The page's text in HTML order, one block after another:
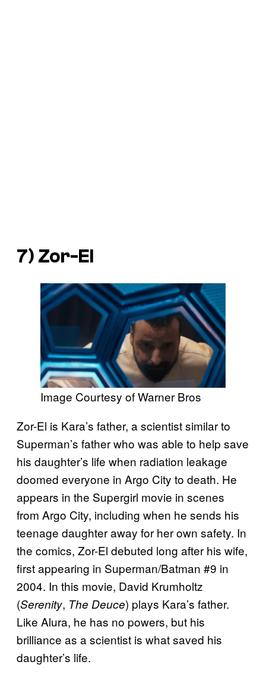
7) Zor-El
Image Courtesy of Warner Bros
Zor-El is Kara’s father, a scientist similar to
Superman’s father who was able to help save
his daughter’s life when radiation leakage
doomed everyone in Argo City to death. He
appears in the Supergirl movie in scenes
from Argo City, including when he sends his
teenage daughter away for her own safety. In
the comics, Zor-El debuted long after his wife,
first appearing in Superman/Batman #9 in
2004. In this movie, David Krumholtz
(Serenity, The Deuce) plays Kara’s father.
Like Alura, he has no powers, but his
brilliance as a scientist is what saved his
daughter’s life.